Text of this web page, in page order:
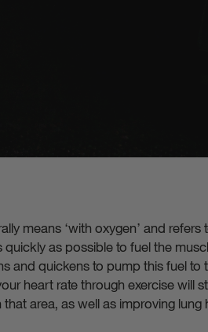
means ‘with oxygen’ and
quickly as possible to fuel the
and quickens to pump this fuel
heart rate through exercise will
that area, as well as improving lung